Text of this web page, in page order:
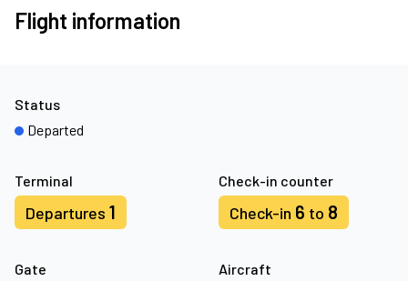
Flight information
Terminal
Departures 1
Check-in counter
Check-in 6 to 8
Gate
Aircraft
Status
Departed